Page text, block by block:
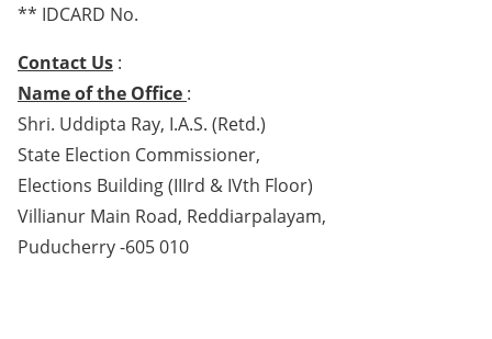
** IDCARD No.
Contact Us :
Name of the Office :
Shri. Uddipta Ray, I.A.S. (Retd.)
State Election Commissioner,
Elections Building (IIIrd & IVth Floor)
Villianur Main Road, Reddiarpalayam,
Puducherry -605 010